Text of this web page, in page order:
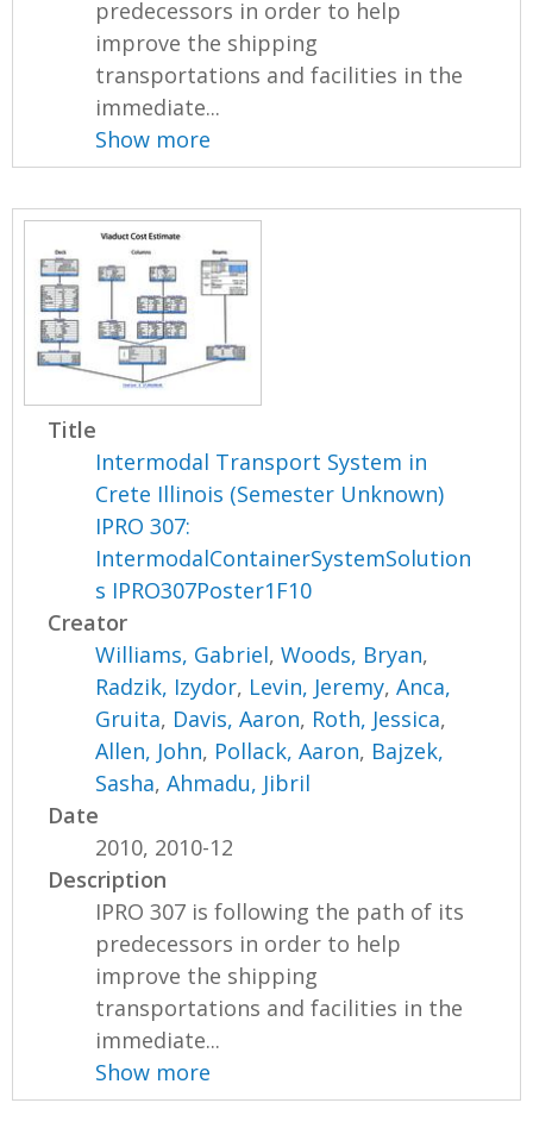
predecessors in order to help
improve the shipping
transportations and facilities in the
immediate...
Show more
Title
Intermodal Transport System in
Crete Illinois (Semester Unknown)
IPRO 307:
IntermodalContainerSystemSolution
s IPRO307Poster1F10
Creator
Williams, Gabriel,Woods, Bryan,
Radzik, Izydor, Levin, Jeremy,Anca,
Gruita, Davis, Aaron, Roth, Jessica,
Allen, John, Pollack, Aaron, Bajzek,
Sasha,Ahmadu, Jibril
Date
2010, 2010-12
Description
IPRO 307 is following the path of its
predecessors in order to help
improve the shipping
transportations and facilities in the
immediate...
Show more